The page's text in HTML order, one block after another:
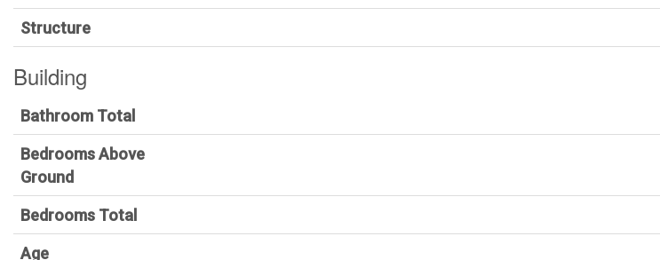
Structure
Building
Bathroom Total
Bedrooms Above
Ground
Bedrooms Total
Age